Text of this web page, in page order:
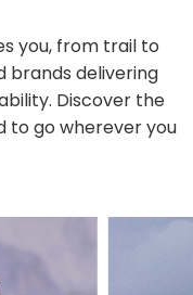
you, from trail to
brands delivering
Discover the
to go wherever you